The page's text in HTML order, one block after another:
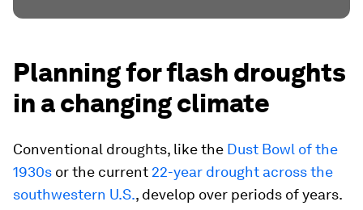
Planning for flash droughts
in a changing climate
Conventional droughts, like the Dust Bowl of the
1930s or the current 22-year drought across the
southwestern U.S., develop over periods of years.